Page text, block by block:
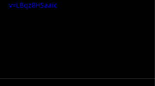
v=LBqz8HSaaic